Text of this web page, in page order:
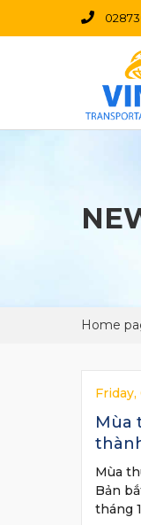
Home
Mùa
Mùa
Bản
tháng